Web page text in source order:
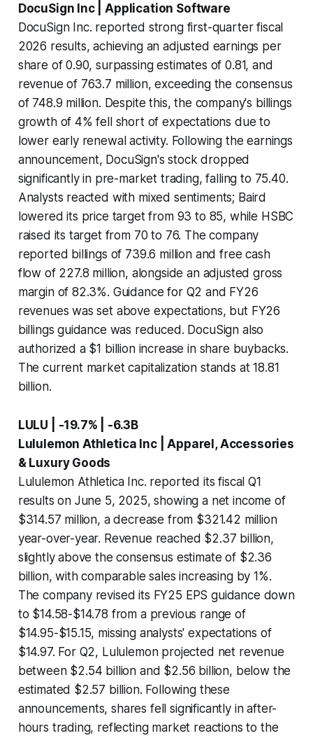
DocuSign Inc | Application Software
DocuSign Inc. reported strong first-quarter fiscal
2026 results, achieving an adjusted earnings per
share of 0.90, surpassing estimates of 0.81, and
revenue of 763.7 million, exceeding the consensus
of 748.9 million. Despite this, the company's billings
growth of 4% fell short of expectations due to
lower early renewal activity. Following the earnings
announcement, DocuSign's stock dropped
significantly in pre-market trading, falling to 75.40.
Analysts reacted with mixed sentiments; Baird
lowered its price target from 93 to 85, while HSBC
raised its target from 70 to 76. The company
reported billings of 739.6 million and free cash
flow of 227.8 million, alongside an adjusted gross
margin of 82.3%. Guidance for Q2 and FY26
revenues was set above expectations, but FY26
billings guidance was reduced. DocuSign also
authorized a $1 billion increase in share buybacks.
The current market capitalization stands at 18.81
billion.
LULU | -19.7% | -6.3B
Lululemon Athletica Inc | Apparel, Accessories
& Luxury Goods
Lululemon Athletica Inc. reported its fiscal Q1
results on June 5, 2025, showing a net income of
$314.57 million, a decrease from $321.42 million
year-over-year. Revenue reached $2.37 billion,
slightly above the consensus estimate of $2.36
billion, with comparable sales increasing by 1%.
The company revised its FY25 EPS guidance down
to $14.58-$14.78 from a previous range of
$14.95-$15.15, missing analysts' expectations of
$14.97. For Q2, Lululemon projected net revenue
between $2.54 billion and $2.56 billion, below the
estimated $2.57 billion. Following these
announcements, shares fell significantly in after-
hours trading, reflecting market reactions to the